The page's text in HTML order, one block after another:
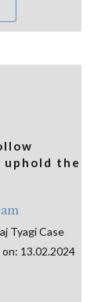
the
Tyagi Case
13.02.2024